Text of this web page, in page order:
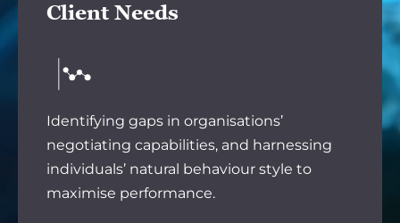
Client Needs
Identifying gaps in organisations’
negotiating capabilities, and harnessing
individuals’ natural behaviour style to
maximise performance.